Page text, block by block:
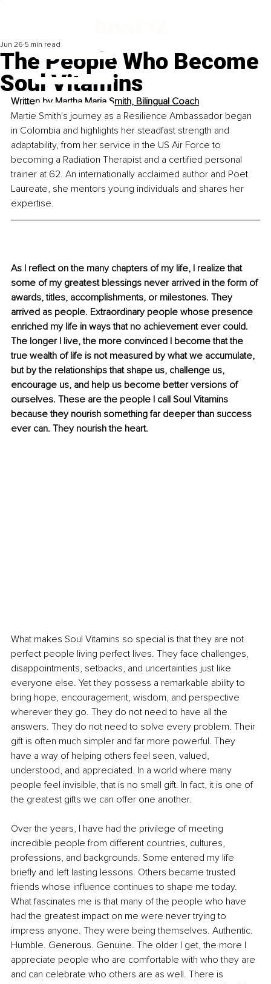
The People Who Become
Soul Vitamins
Jun 26 5 min read
Written by Martha Maria Smith, Bilingual Coach
Martie Smith's journey as a Resilience Ambassador began
in Colombia and highlights her steadfast strength and
adaptability, from her service in the US Air Force to
becoming a Radiation Therapist and a certified personal
trainer at 62. An internationally acclaimed author and Poet
Laureate, she mentors young individuals and shares her
expertise.
As I reflect on the many chapters of my life, I realize that
some of my greatest blessings never arrived in the form of
awards, titles, accomplishments, or milestones. They
arrived as people. Extraordinary people whose presence
enriched my life in ways that no achievement ever could.
The longer I live, the more convinced I become that the
true wealth of life is not measured by what we accumulate,
but by the relationships that shape us, challenge us,
encourage us, and help us become better versions of
ourselves. These are the people I call Soul Vitamins
because they nourish something far deeper than success
ever can. They nourish the heart.
What makes Soul Vitamins so special is that they are not
perfect people living perfect lives. They face challenges,
disappointments, setbacks, and uncertainties just like
everyone else. Yet they possess a remarkable ability to
bring hope, encouragement, wisdom, and perspective
wherever they go. They do not need to have all the
answers. They do not need to solve every problem. Their
gift is often much simpler and far more powerful. They
have a way of helping others feel seen, valued,
understood, and appreciated. In a world where many
people feel invisible, that is no small gift. In fact, it is one of
the greatest gifts we can offer one another.
Over the years, I have had the privilege of meeting
incredible people from different countries, cultures,
professions, and backgrounds. Some entered my life
briefly and left lasting lessons. Others became trusted
friends whose influence continues to shape me today.
What fascinates me is that many of the people who have
had the greatest impact on me were never trying to
impress anyone. They were being themselves. Authentic.
Humble. Generous. Genuine. The older I get, the more I
appreciate people who are comfortable with who they are
and can celebrate who others are as well. There is